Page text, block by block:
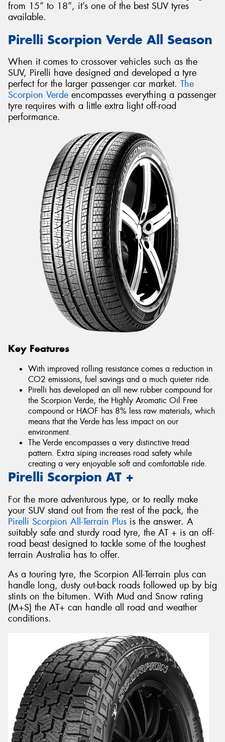
from 15” to 18”, it’s one of the best SUV tyres
available.
Pirelli Scorpion Verde All Season
When it comes to crossover vehicles such as the
SUV, Pirelli have designed and developed a tyre
perfect for the larger passenger car market. The
Scorpion Verde encompasses everything a passenger
tyre requires with a little extra light off-road
performance.
Key Features
With improved rolling resistance comes a reduction in
CO2 emissions, fuel savings and a much quieter ride.
Pirelli has developed an all new rubber compound for
the Scorpion Verde, the Highly Aromatic Oil Free
compound or HAOF has 8% less raw materials, which
means that the Verde has less impact on our
environment.
The Verde encompasses a very distinctive tread
pattern. Extra siping increases road safety while
creating a very enjoyable soft and comfortable ride.
Pirelli Scorpion AT +
For the more adventurous type, or to really make
your SUV stand out from the rest of the pack, the
Pirelli Scorpion All-Terrain Plus is the answer. A
suitably safe and sturdy road tyre, the AT + is an off-
road beast designed to tackle some of the toughest
terrain Australia has to offer.
As a touring tyre, the Scorpion All-Terrain plus can
handle long, dusty out-back roads followed up by big
stints on the bitumen. With Mud and Snow rating
(M+S) the AT+ can handle all road and weather
conditions.